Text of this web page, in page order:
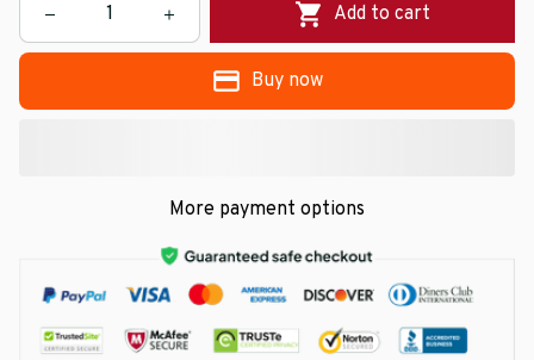
Add to cart
Buy now
More payment options